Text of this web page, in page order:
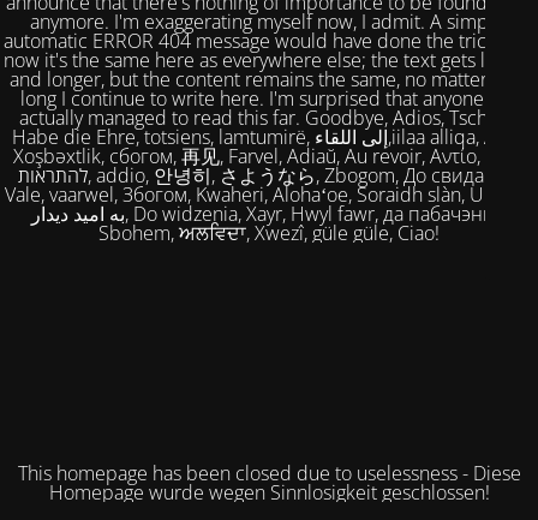
anymore. I'm exaggerating myself now, I admit. A simple,
automatic ERROR 404 message would have done the trick. But
now it's the same here as everywhere else; the text gets longer
and longer, but the content remains the same, no matter how
long I continue to write here. I'm surprised that anyone has
actually managed to read this far. Goodbye, Adios, Tschüss,
Habe die Ehre, totsiens, lamtumirë, إلى اللقاء,iilaa alliqa, Agur,
Xoşbəxtlik, сбогом, 再见, Farvel, Adiaŭ, Au revoir, Αντίο, Slán,
להתראות, addio, 안녕히, さようなら, Zbogom, До свидания,
Vale, vaarwel, Збогом, Kwaheri, Alohaʻoe, Soraidh slàn, Ukuhle,
به امید دیدار, Do widzenia, Xayr, Hwyl fawr, да пабачэння,
Sbohem, ਅਲਵਿਦਾ, Xwezî, güle güle, Ciao!
This homepage has been closed due to uselessness - Diese
Homepage wurde wegen Sinnlosigkeit geschlossen!